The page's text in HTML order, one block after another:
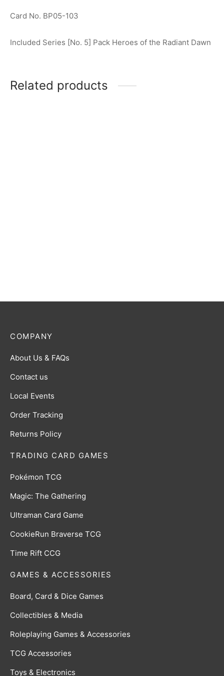
Card No. BP05-103
Included Series [No. 5] Pack Heroes of the Radiant Dawn
Related products
TRADING CARD GAMES
Pokémon TCG
Magic: The Gathering
Ultraman Card Game
CookieRun Braverse TCG
Time Rift CCG
GAMES & ACCESSORIES
Board, Card & Dice Games
Collectibles & Media
Roleplaying Games & Accessories
TCG Accessories
Toys & Electronics
COMPANY
About Us & FAQs
Contact us
Local Events
Order Tracking
Returns Policy